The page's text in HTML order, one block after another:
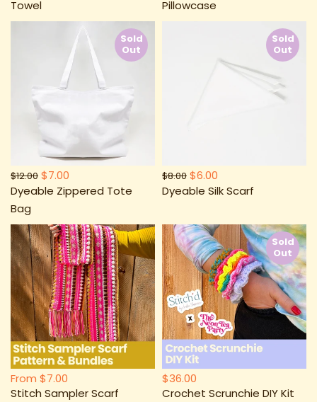
Towel Pillowcase
$12.00 $7.00
Dyeable Zippered Tote
Bag
Sold
Out
$8.00 $6.00
Dyeable Silk Scarf
Sold
Out
From $7.00
Stitch Sampler Scarf
$36.00
Crochet Scrunchie DIY Kit
Sold
Out